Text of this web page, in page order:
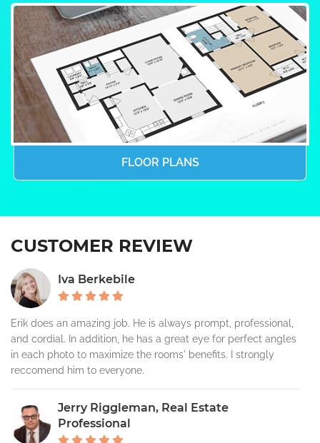
FLOOR PLANS
CUSTOMER REVIEW
Iva Berkebile
Erik does an amazing job. He is always prompt, professional,
and cordial. In addition, he has a great eye for perfect angles
in each photo to maximize the rooms' benefits. I strongly
reccomend him to everyone.
Jerry Riggleman, Real Estate
Professional